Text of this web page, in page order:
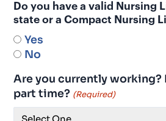
Do you have a valid Nursing
state or a Compact Nursing
Yes
No
Are you currently working?
part time? (Required)